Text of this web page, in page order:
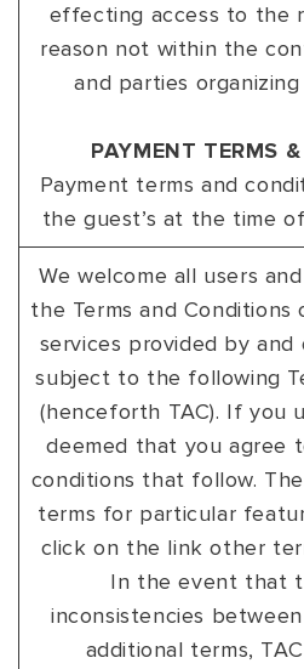
effecting access to the
reason not within the
and parties
PAYMENT TERMS
Payment terms and
the guest’s at the time
We welcome all users
the Terms and
services provided by
subject to the following
(henceforth TAC). If you
deemed that you agree
conditions that follow.
terms for particular
click on the link other
In the event that
inconsistencies
additional terms,